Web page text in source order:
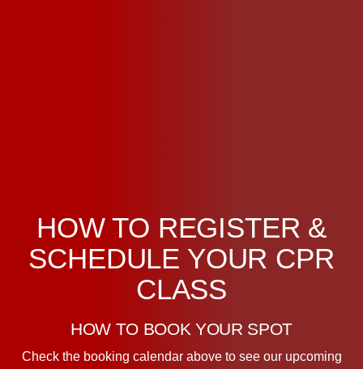
HOW TO REGISTER &
SCHEDULE YOUR CPR
CLASS
HOW TO BOOK YOUR SPOT
Check the booking calendar above to see our upcoming